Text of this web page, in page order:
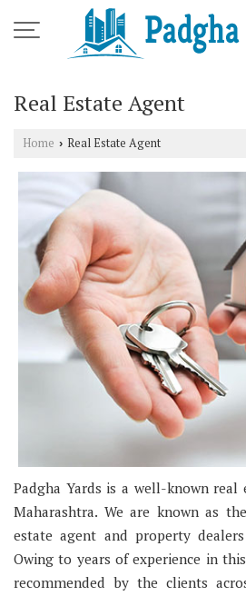
Real Estate Agent
Home › Real Estate Agent
Padgha Yards is a well-known
Maharashtra. We are known as
estate agent and property
Owing to years of experience in
recommended by the clients